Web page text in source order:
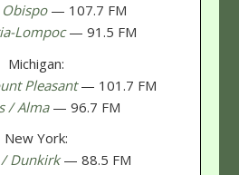
Obispo — 107.7 FM
Lompoc — 91.5 FM
Michigan:
Pleasant — 101.7 FM
/ Alma — 96.7 FM
New York:
Dunkirk — 88.5 FM